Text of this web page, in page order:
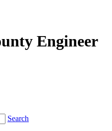
Engineer
Search